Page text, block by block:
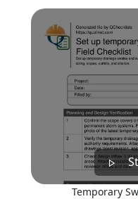
Temporary